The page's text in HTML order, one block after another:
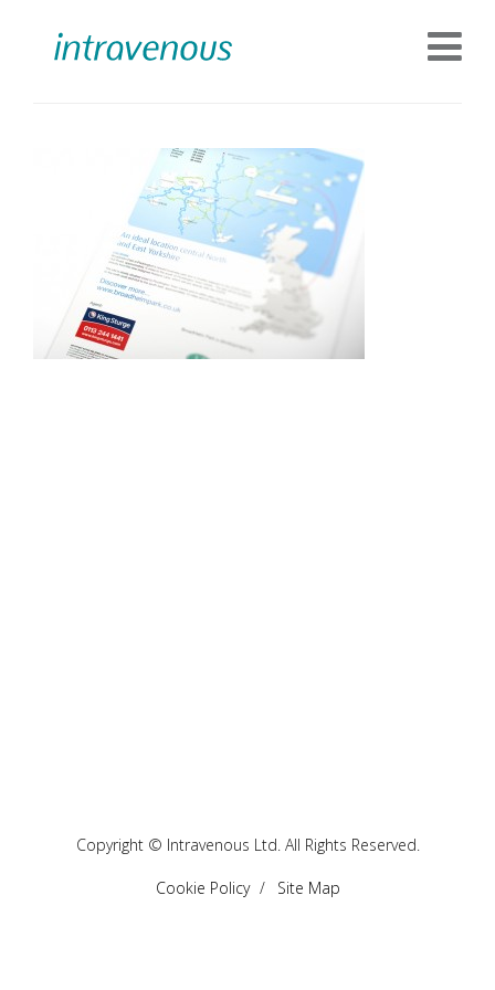
Copyright © Intravenous Ltd. All Rights Reserved.
Cookie Policy Site Map